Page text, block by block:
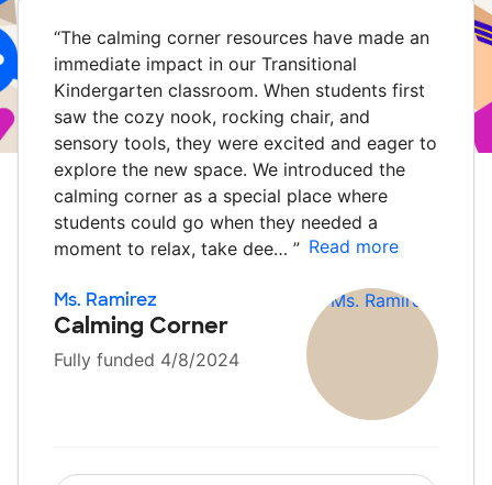
“The calming corner resources have made an
immediate impact in our Transitional
Kindergarten classroom. When students first
saw the cozy nook, rocking chair, and
sensory tools, they were excited and eager to
explore the new space. We introduced the
calming corner as a special place where
students could go when they needed a
moment to relax, take dee… ” Read more
Ms. Ramirez
Calming Corner
Fully funded 4/8/2024